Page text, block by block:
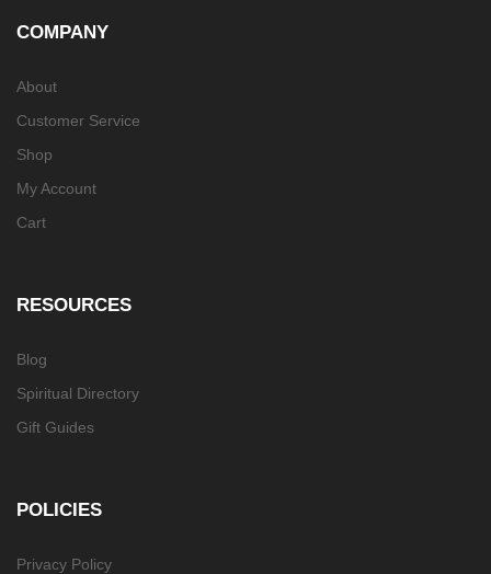
COMPANY
About
Customer Service
Shop
My Account
Cart
RESOURCES
Blog
Spiritual Directory
Gift Guides
POLICIES
Privacy Policy